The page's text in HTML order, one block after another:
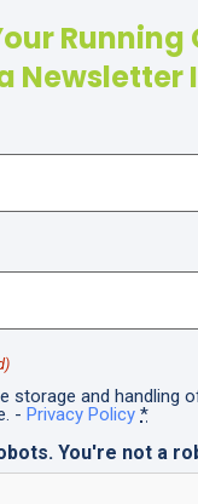
Running
Newsletter
storage and handling
- Privacy Policy *
You're not a